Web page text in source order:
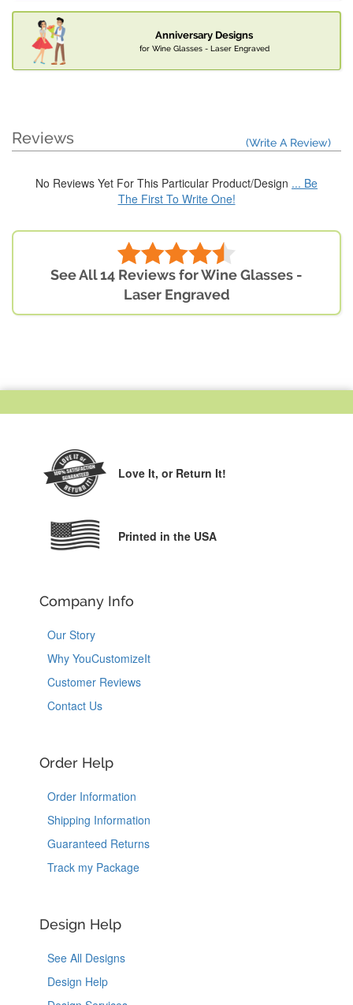
Anniversary Designs
for Wine Glasses - Laser Engraved
Reviews (Write A Review)
No Reviews Yet For This Particular Product/Design ... Be
The First To Write One!
See All 14 Reviews for Wine Glasses -
Laser Engraved
Love It, or Return It!
Printed in the USA
Company Info
Our Story
Why YouCustomizeIt
Customer Reviews
Contact Us
Order Help
Order Information
Shipping Information
Guaranteed Returns
Track my Package
Design Help
See All Designs
Design Help